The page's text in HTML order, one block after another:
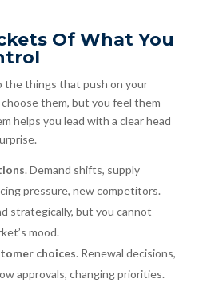
Of What You
the things that push on your
them, but you feel them
helps you lead with a clear head
. Demand shifts, supply
pressure, new competitors.
strategically, but you cannot
mood.
choices. Renewal decisions,
approvals, changing priorities.